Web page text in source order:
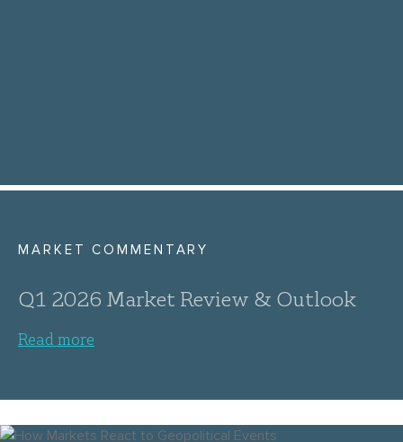
MARKET COMMENTARY
Q1 2026 Market Review & Outlook
Read more